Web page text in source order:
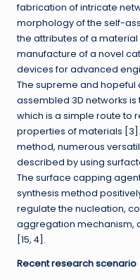
fabrication of intricate
morphology of the self-
the attributes of a
manufacture of a novel
devices for advanced
The supreme and
assembled 3D networks
which is a simple route to
properties of materials
method, numerous
described by using
The surface capping
synthesis method
regulate the nucleation,
aggregation mechanism,
[15, 4].
Recent research scenario